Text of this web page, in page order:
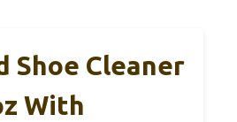
Shoe Cleaner
With